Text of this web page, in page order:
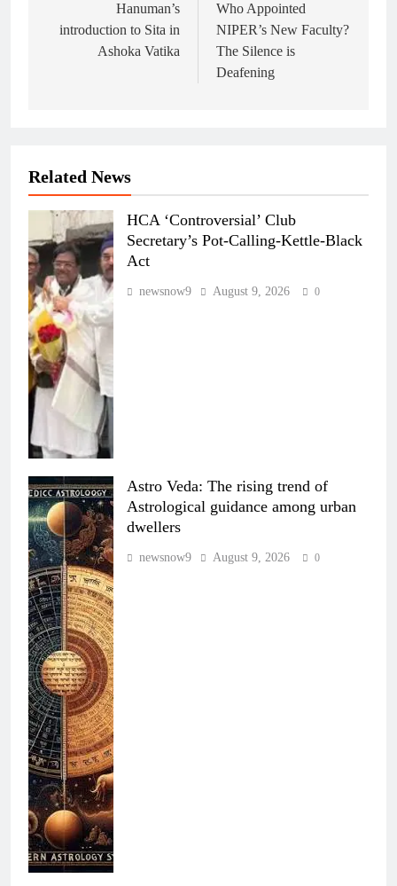
navigationHanuman’s
introduction to Sita in
Ashoka Vatika
Who Appointed
NIPER’s New Faculty?
The Silence is
Deafening
Related News
HCA ‘Controversial’ Club
Secretary’s Pot-Calling-Kettle-Black
Act
newsnow9 August 9, 2026 0
Astro Veda: The rising trend of
Astrological guidance among urban
dwellers
newsnow9 August 9, 2026 0